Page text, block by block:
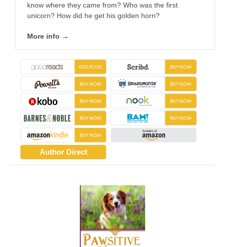
know where they came from? Who was the first
unicorn? How did he get his golden horn?
More info →
Author Direct